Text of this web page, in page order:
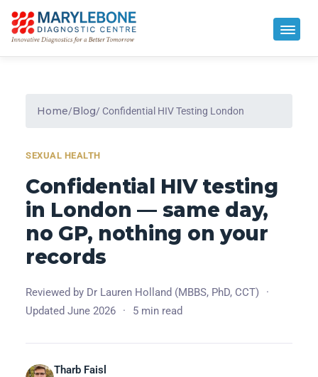
Home/Blog/ Confidential HIV Testing London
SEXUAL HEALTH
Confidential HIV testing
in London — same day,
no GP, nothing on your
records
Reviewed by Dr Lauren Holland (MBBS, PhD, CCT)
·
Updated June 2026
· 5 min read
Tharb Faisl